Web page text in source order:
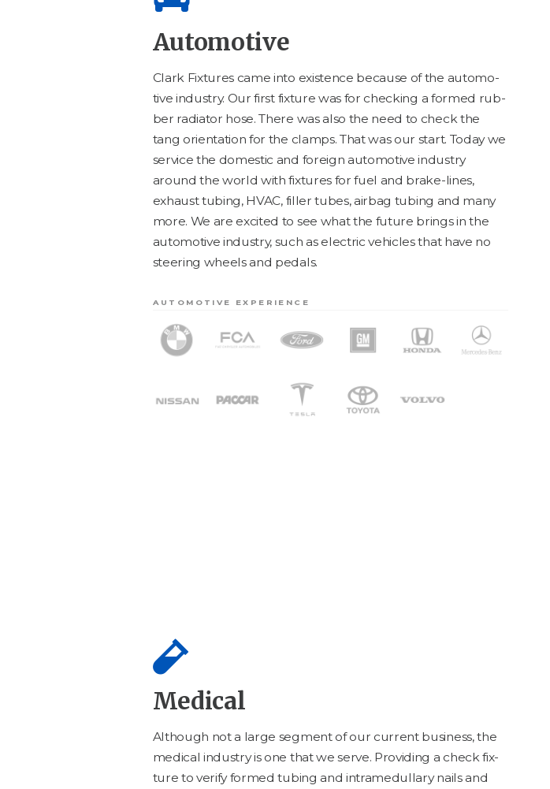
Automotive
Clark Fix­tures came into exis­tence because of the auto­mo­
tive indus­try. Our first fix­ture was for check­ing a formed rub­
ber radi­a­tor hose. There was also the need to check the
tang ori­en­ta­tion for the clamps. That was our start. Today we
ser­vice the domes­tic and for­eign auto­mo­tive indus­try
around the world with fix­tures for fuel and brake-lines,
exhaust tub­ing, HVAC, filler tubes, airbag tub­ing and many
more. We are excit­ed to see what the future brings in the
auto­mo­tive indus­try, such as elec­tric vehi­cles that have no
steer­ing wheels and pedals.
AUTOMOTIVE EXPERIENCE
Medical
Although not a large seg­ment of our cur­rent busi­ness, the
med­ical indus­try is one that we serve. Pro­vid­ing a check fix­
ture to ver­i­fy formed tub­ing and intramedullary nails and